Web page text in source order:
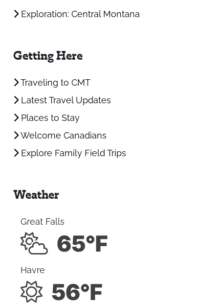
Exploration: Central Montana
Getting Here
Traveling to CMT
Latest Travel Updates
Places to Stay
Welcome Canadians
Explore Family Field Trips
Weather
Great Falls
65°F
Havre
56°F